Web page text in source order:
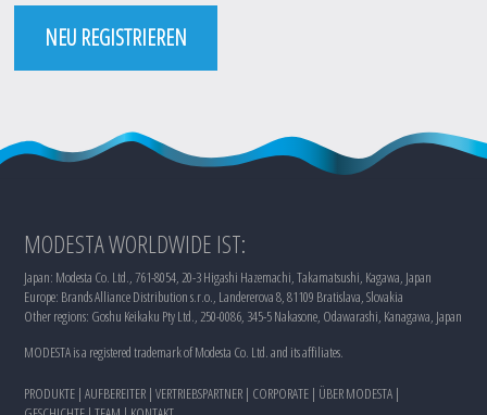
NEU REGISTRIEREN
MODESTA WORLDWIDE IST:
Japan: Modesta Co. Ltd., 761-8054, 20-3 Higashi Hazemachi, Takamatsushi, Kagawa, Japan
Europe: Brands Alliance Distribution s.r.o., Landererova 8, 81109 Bratislava, Slovakia
Other regions: Goshu Keikaku Pty Ltd., 250-0086, 345-5 Nakasone, Odawarashi, Kanagawa, Japan
MODESTA is a registered trademark of Modesta Co. Ltd. and its affiliates.
PRODUKTE |AUFBEREITER |VERTRIEBSPARTNER | CORPORATE | ÜBER MODESTA |